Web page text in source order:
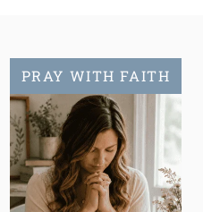
PRAY WITH FAITH